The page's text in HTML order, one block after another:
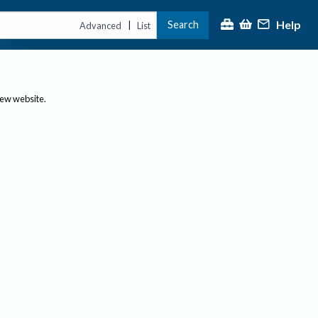
Advanced | List Search Help
website.